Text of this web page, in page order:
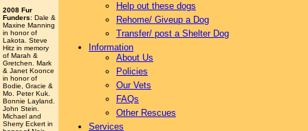
2008 Fur
Funders: Dale &
Maxine Manning
in honor of
Lakota. Steve
Hitz in memory
of Marah &
Gretchen. Mark
& Janet Koonce
in honor of
Bodie, Gracie &
Mo. Peter Kuk.
Bonnie Layland.
John Stein.
Michael and
Sherry Eckert in
Help out these dogs
Rehome/ Giveup a Dog
Transfer/ post a Shelter Dog
Information
About Us
Policies
Our Vets
FAQs
Other Rescues
Services